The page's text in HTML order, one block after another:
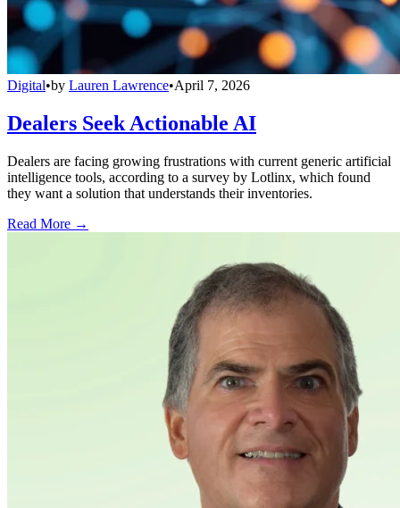
Digital•by Lauren Lawrence•April 7, 2026
Dealers Seek Actionable AI
Dealers are facing growing frustrations with current generic artificial
intelligence tools, according to a survey by Lotlinx, which found
they want a solution that understands their inventories.
Read More →